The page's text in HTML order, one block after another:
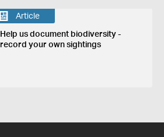
Article
Help us document biodiversity -
record your own sightings